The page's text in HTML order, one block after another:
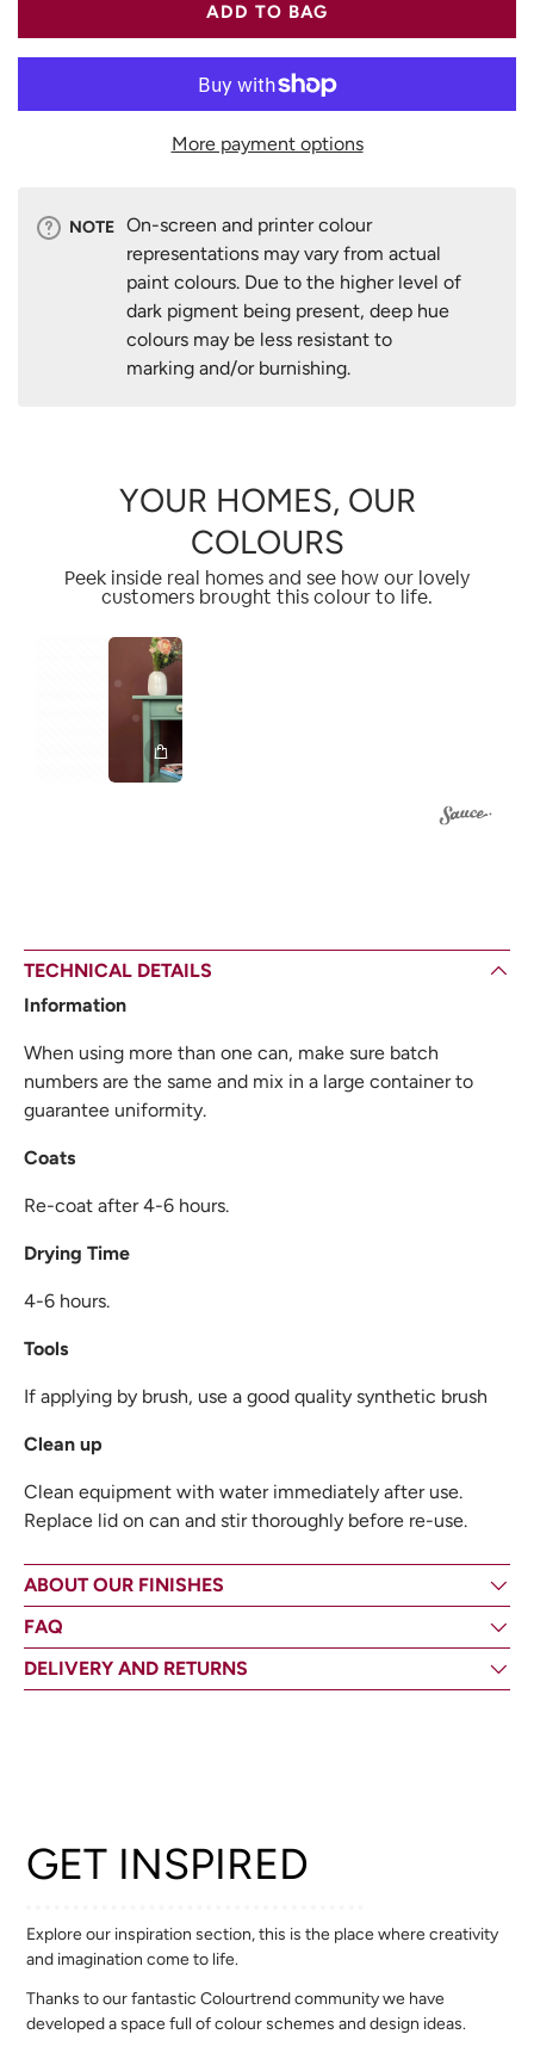
ADD TO BAG
More payment options
NOTE On-screen and printer colour
representations may vary from actual
paint colours. Due to the higher level of
dark pigment being present, deep hue
colours may be less resistant to
marking and/or burnishing.
YOUR HOMES, OUR
COLOURS
Peek inside real homes and see how our lovely
customers brought this colour to life.
TECHNICAL DETAILS
Information
When using more than one can, make sure batch
numbers are the same and mix in a large container to
guarantee uniformity.
Coats
Re-coat after 4-6 hours.
Drying Time
4-6 hours.
Tools
If applying by brush, use a good quality synthetic brush
Clean up
Clean equipment with water immediately after use.
Replace lid on can and stir thoroughly before re-use.
ABOUT OUR FINISHES
FAQ
DELIVERY AND RETURNS
GET INSPIRED
Explore our inspiration section, this is the place where creativity
and imagination come to life.
Thanks to our fantastic Colourtrend community we have
developed a space full of colour schemes and design ideas.